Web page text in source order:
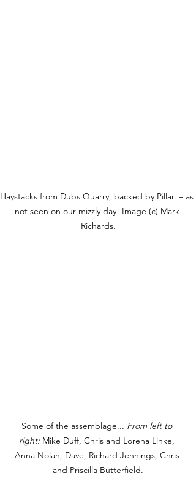
Haystacks from Dubs Quarry, backed by Pillar. – as
not seen on our mizzly day! Image (c) Mark
Richards.
Some of the assemblage... From left to
right: Mike Duff, Chris and Lorena Linke,
Anna Nolan, Dave, Richard Jennings, Chris
and Priscilla Butterfield.